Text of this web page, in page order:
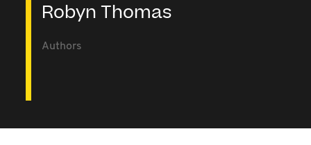
Robyn Thomas
Authors